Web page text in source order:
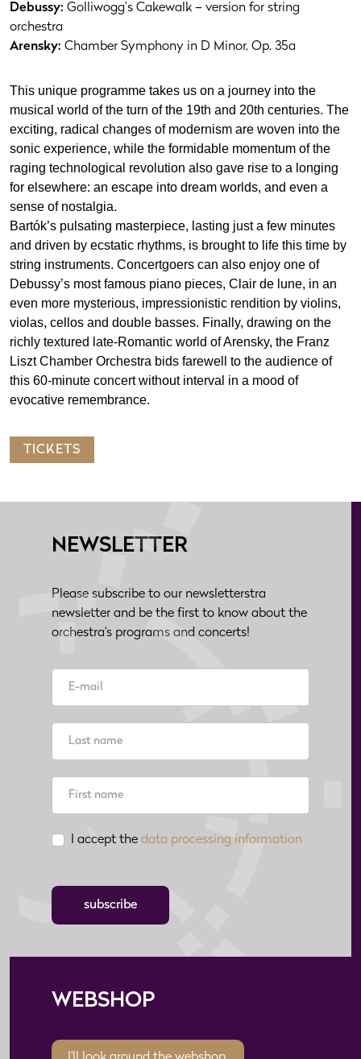
Debussy: Golliwogg’s Cakewalk – version for string
orchestra
Arensky: Chamber Symphony in D Minor, Op. 35a
This unique programme takes us on a journey into the
musical world of the turn of the 19th and 20th centuries. The
exciting, radical changes of modernism are woven into the
sonic experience, while the formidable momentum of the
raging technological revolution also gave rise to a longing
for elsewhere: an escape into dream worlds, and even a
sense of nostalgia.
Bartók’s pulsating masterpiece, lasting just a few minutes
and driven by ecstatic rhythms, is brought to life this time by
string instruments. Concertgoers can also enjoy one of
Debussy’s most famous piano pieces, Clair de lune, in an
even more mysterious, impressionistic rendition by violins,
violas, cellos and double basses. Finally, drawing on the
richly textured late-Romantic world of Arensky, the Franz
Liszt Chamber Orchestra bids farewell to the audience of
this 60-minute concert without interval in a mood of
evocative remembrance.
TICKETS
NEWSLETTER
Please subscribe to our newsletterstra
newsletter and be the first to know about the
orchestra's programs and concerts!
I accept the data processing information
subscribe
WEBSHOP